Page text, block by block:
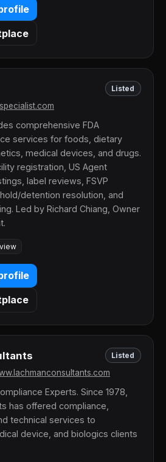
Listed
comprehensive FDA
services for foods, dietary
medical devices, and drugs.
registration, US Agent
label reviews, FSVP
detention resolution, and
Led by Richard Chiang, Owner
Listed
Experts. Since 1978,
has offered compliance,
technical services to
device, and biologics clients